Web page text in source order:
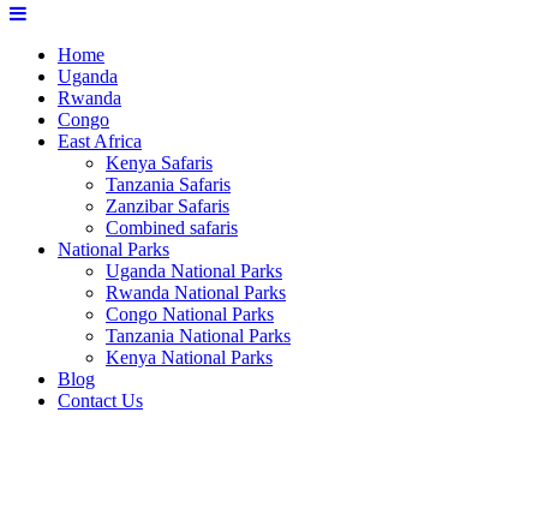
Home
Uganda
Rwanda
Congo
East Africa
Kenya Safaris
Tanzania Safaris
Zanzibar Safaris
Combined safaris
National Parks
Uganda National Parks
Rwanda National Parks
Congo National Parks
Tanzania National Parks
Kenya National Parks
Blog
Contact Us